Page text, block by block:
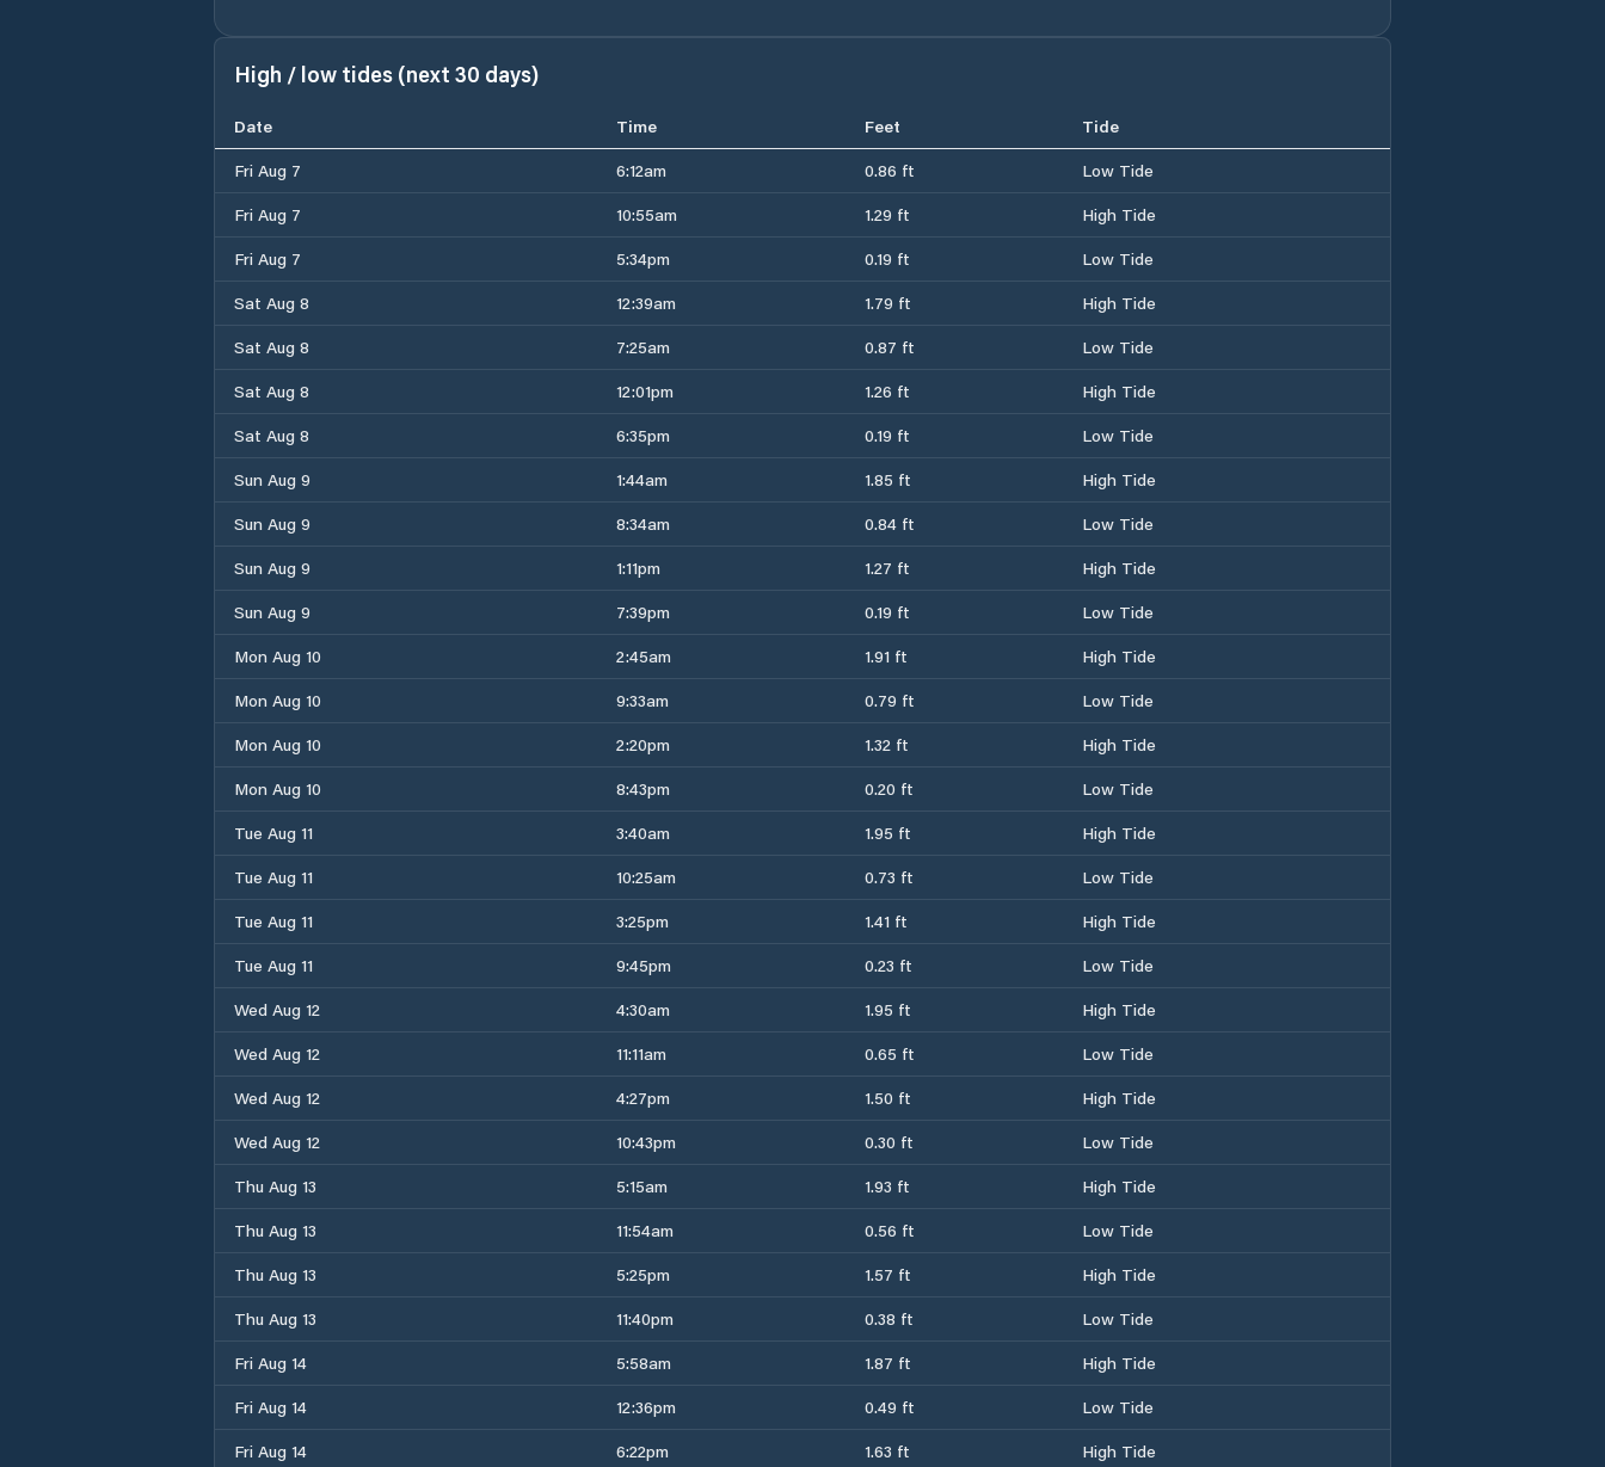
High / low tides (next 30 days)
Date Time Feet
Tide
Fri Aug 7
6:12am 0.86 ft
Low Tide
Fri Aug 7
10:55am 1.29 ft
High Tide
Fri Aug 7
5:34pm 0.19 ft
Low Tide
Sat Aug 8
12:39am 1.79 ft
High Tide
Sat Aug 8
7:25am 0.87 ft
Low Tide
Sat Aug 8
12:01pm 1.26 ft
High Tide
Sat Aug 8
6:35pm 0.19 ft
Low Tide
Sun Aug 9
1:44am 1.85 ft
High Tide
Sun Aug 9
8:34am 0.84 ft
Low Tide
Sun Aug 9
1:11pm 1.27 ft
High Tide
Sun Aug 9
7:39pm 0.19 ft
Low Tide
Mon Aug 10
2:45am 1.91 ft
High Tide
Mon Aug 10
9:33am 0.79 ft
Low Tide
Mon Aug 10
2:20pm 1.32 ft
High Tide
Mon Aug 10
8:43pm 0.20 ft
Low Tide
Tue Aug 11
3:40am 1.95 ft
High Tide
Tue Aug 11
10:25am 0.73 ft
Low Tide
Tue Aug 11
3:25pm 1.41 ft
High Tide
Tue Aug 11
9:45pm 0.23 ft
Low Tide
Wed Aug 12
4:30am 1.95 ft
High Tide
Wed Aug 12
11:11am 0.65 ft
Low Tide
Wed Aug 12
4:27pm 1.50 ft
High Tide
Wed Aug 12
10:43pm 0.30 ft
Low Tide
Thu Aug 13
5:15am 1.93 ft
High Tide
Thu Aug 13
11:54am 0.56 ft
Low Tide
Thu Aug 13
5:25pm 1.57 ft
High Tide
Thu Aug 13
11:40pm 0.38 ft
Low Tide
Fri Aug 14
5:58am 1.87 ft
High Tide
Fri Aug 14
12:36pm 0.49 ft
Low Tide
Fri Aug 14
6:22pm 1.63 ft
High Tide